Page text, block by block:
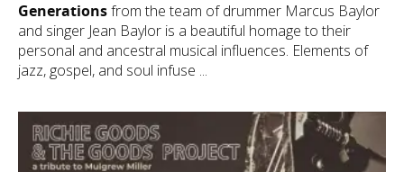
Generationsfrom the team of drummer Marcus Baylor
and singer Jean Baylor is a beautiful homage to their
personal and ancestral musical influences. Elements of
jazz, gospel, and soul infuse ...